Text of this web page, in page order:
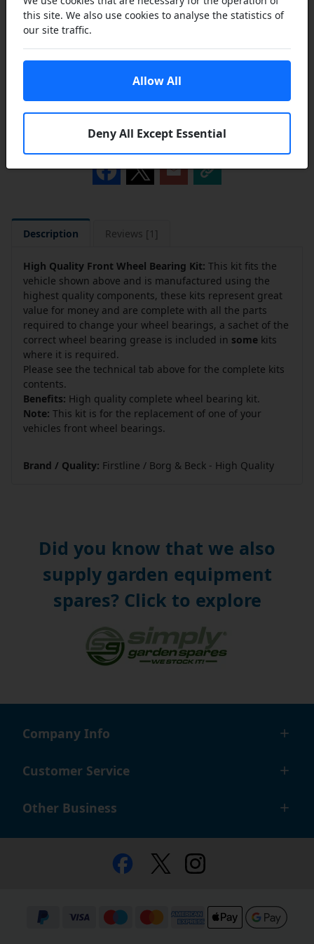
Add to Cart
Add to a Save List
Share this product
Description Reviews [1]
High Quality Front Wheel Bearing Kit: This kit fits the
vehicle shown above and is manufactured using the
highest quality components, these kits represent great
value for money and are complete with all the parts
required to change your wheel bearings, a sachet of the
correct wheel bearing grease is included in some kits
where it is required.
Please see the technical tab above for the complete kits
contents.
Benefits: High quality complete wheel bearing kit.
Note: This kit is for the replacement of one of your
vehicles front wheel bearings.
Brand / Quality: Firstline / Borg & Beck - High Quality
Did you know that we also
supply garden equipment
spares? Click to explore
Company Info
Customer Service
Other Business
this site. We also use cookies to analyse the statistics of
our site traffic.
Deny All Except Essential
Allow All